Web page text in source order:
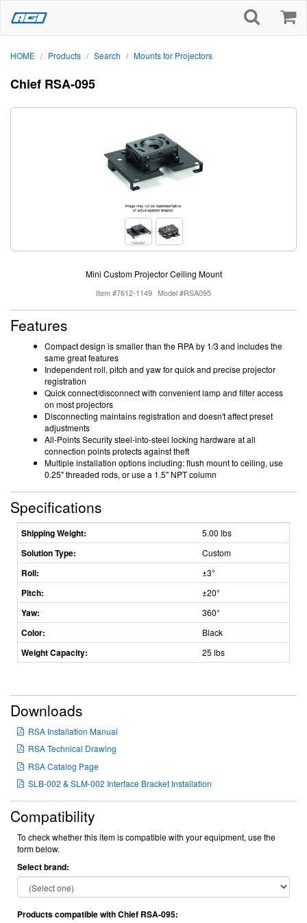
HOME / Products / Search / Mounts for Projectors
Chief RSA-095
Mini Custom Projector Ceiling Mount
Item #7612-1149 Model #RSA095
Features
Compact design is smaller than the RPA by 1/3 and includes the
same great features
Independent roll, pitch and yaw for quick and precise projector
registration
Quick connect/disconnect with convenient lamp and filter access
on most projectors
Disconnecting maintains registration and doesn't affect preset
adjustments
All-Points Security steel-into-steel locking hardware at all
connection points protects against theft
Multiple installation options including: flush mount to ceiling, use
0.25" threaded rods, or use a 1.5" NPT column
Specifications
Shipping Weight: 5.00 lbs
Solution Type: Custom
Roll: ±3°
Pitch: ±20°
Yaw: 360°
Color: Black
Weight Capacity: 25 lbs
Downloads
RSA Installation Manual
RSA Technical Drawing
RSA Catalog Page
SLB-002 & SLM-002 Interface Bracket Installation
Compatibility
To check whether this item is compatible with your equipment, use the
form below.
Select brand:
Products compatible with Chief RSA-095: